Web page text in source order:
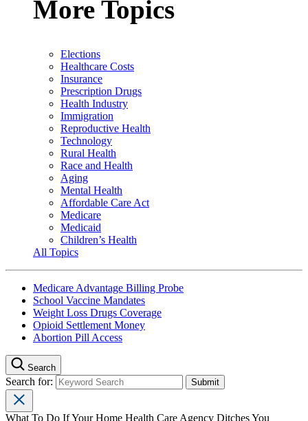
More Topics
Elections
Healthcare Costs
Insurance
Prescription Drugs
Health Industry
Immigration
Reproductive Health
Technology
Rural Health
Race and Health
Aging
Mental Health
Affordable Care Act
Medicare
Medicaid
Children’s Health
All Topics
Medicare Advantage Billing Probe
School Vaccine Mandates
Weight Loss Drugs Coverage
Opioid Settlement Money
Abortion Pill Access
Search
Search for:
What To Do If Your Home Health Care Agency Ditches You